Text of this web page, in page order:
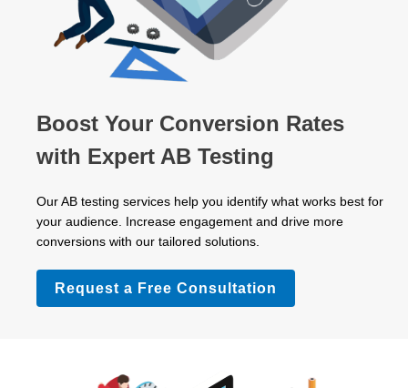
Boost Your Conversion Rates
with Expert AB Testing
Our AB testing services help you identify what works best for
your audience. Increase engagement and drive more
conversions with our tailored solutions.
Request a Free Consultation